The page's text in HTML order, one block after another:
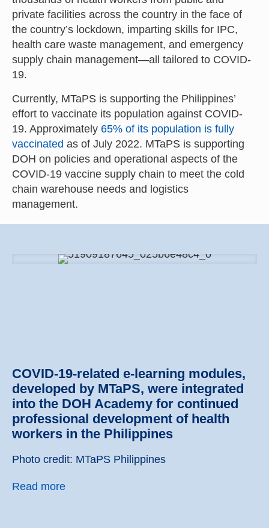
private facilities across the country in the face of
the country’s lockdown, imparting skills for IPC,
health care waste management, and emergency
supply chain management—all tailored to COVID-
19.
Currently, MTaPS is supporting the Philippines’
effort to vaccinate its population against COVID-
19. Approximately 65% of its population is fully
vaccinated as of July 2022. MTaPS is supporting
DOH on policies and operational aspects of the
COVID-19 vaccine supply chain to meet the cold
chain warehouse needs and logistics
management.
COVID-19-related e-learning modules,
developed by MTaPS, were integrated
into the DOH Academy for continued
professional development of health
workers in the Philippines
Photo credit: MTaPS Philippines
Read more